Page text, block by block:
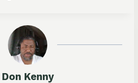
Don Kenny